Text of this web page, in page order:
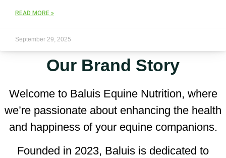
READ MORE »
September 29, 2025
Our Brand Story
Welcome to Baluis Equine Nutrition, where
we’re passionate about enhancing the health
and happiness of your equine companions.
Founded in 2023, Baluis is dedicated to